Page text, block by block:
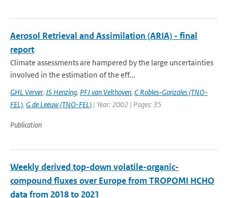
Aerosol Retrieval and Assimilation (ARIA) - final
report
Climate assessments are hampered by the large uncertainties
involved in the estimation of the eff...
GHL Verver, JS Henzing, PFJ van Velthoven, C Robles-Gonzales (TNO-
FEL), G de Leeuw (TNO-FEL) | Year: 2002 | Pages: 35
Publication
Weekly derived top-down volatile-organic-
compound fluxes over Europe from TROPOMI HCHO
data from 2018 to 2021